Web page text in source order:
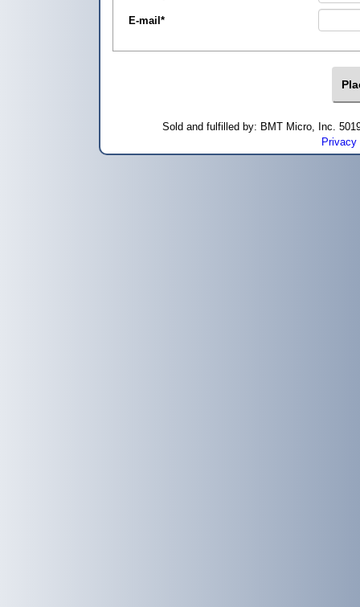
E-mail *
Sold and fulfilled by: BMT Micro, Inc.